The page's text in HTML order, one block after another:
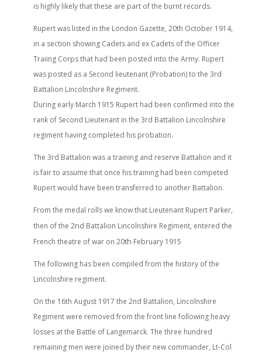
is highly likely that these are part of the burnt records.
Rupert was listed in the London Gazette, 20th October 1914,
in a section showing Cadets and ex Cadets of the Officer
Traiing Corps that had been posted into the Army. Rupert
was posted as a Second lieutenant (Probation) to the 3rd
Battalion Lincolnshire Regiment.
During early March 1915 Rupert had been confirmed into the
rank of Second Lieutenant in the 3rd Battalion Lincolnshire
regiment having completed his probation.
The 3rd Battalion was a training and reserve Battalion and it
is fair to assume that once his training had been competed
Rupert would have been transferred to another Battalion.
From the medal rolls we know that Lieutenant Rupert Parker,
then of the 2nd Battalion Lincolnshire Regiment, entered the
French theatre of war on 20th February 1915
The following has been compiled from the history of the
Lincolnshire regiment.
On the 16th August 1917 the 2nd Battalion, Lincolnshire
Regiment were removed from the front line following heavy
losses at the Battle of Langemarck. The three hundred
remaining men were joined by their new commander, Lt-Col